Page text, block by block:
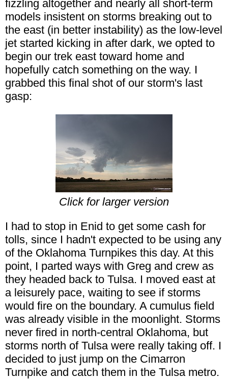
fizzling altogether and nearly all short-term
models insistent on storms breaking out to
the east (in better instability) as the low-level
jet started kicking in after dark, we opted to
begin our trek east toward home and
hopefully catch something on the way. I
grabbed this final shot of our storm's last
gasp:
Click for larger version
I had to stop in Enid to get some cash for
tolls, since I hadn't expected to be using any
of the Oklahoma Turnpikes this day. At this
point, I parted ways with Greg and crew as
they headed back to Tulsa. I moved east at
a leisurely pace, waiting to see if storms
would fire on the boundary. A cumulus field
was already visible in the moonlight. Storms
never fired in north-central Oklahoma, but
storms north of Tulsa were really taking off. I
decided to just jump on the Cimarron
Turnpike and catch them in the Tulsa metro.